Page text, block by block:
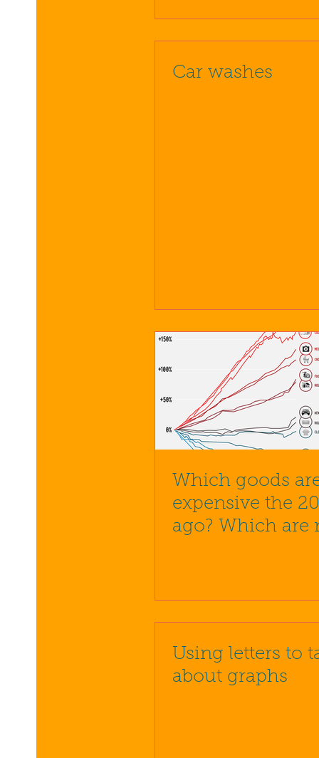
Car washes
Which goods
expensive the
ago? Which are
Using letters to
about graphs